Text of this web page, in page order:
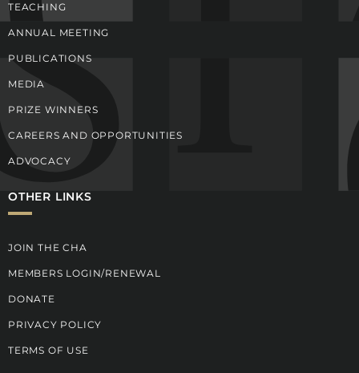
TEACHING
ANNUAL MEETING
PUBLICATIONS
MEDIA
PRIZE WINNERS
CAREERS AND OPPORTUNITIES
ADVOCACY
OTHER LINKS
JOIN THE CHA
MEMBERS LOGIN/RENEWAL
DONATE
PRIVACY POLICY
TERMS OF USE